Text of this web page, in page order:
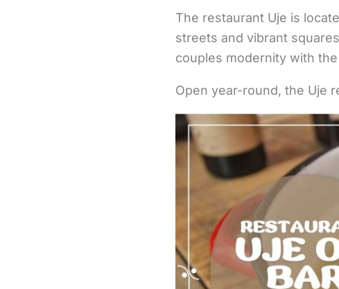
The restaurant Uje is
streets and vibrant
couples modernity with
Open year-round, the Uje